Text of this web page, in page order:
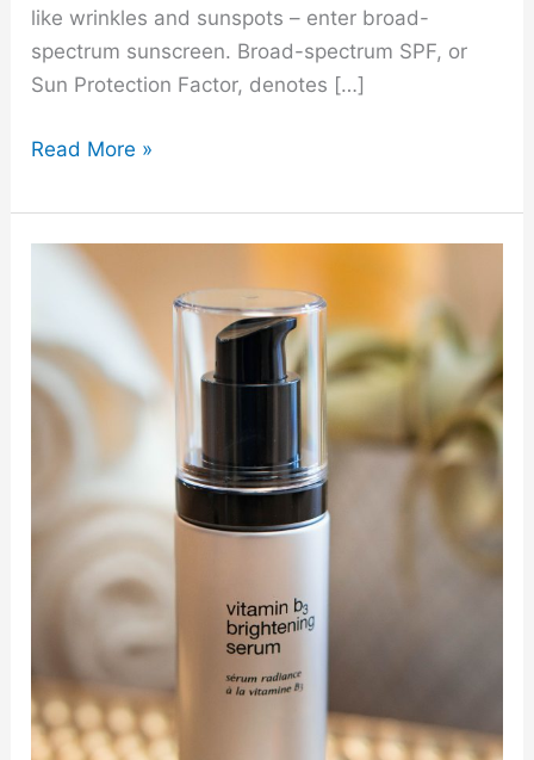
like wrinkles and sunspots – enter broad-
spectrum sunscreen. Broad-spectrum SPF, or
Sun Protection Factor, denotes […]
Read More »
Our
Favorite